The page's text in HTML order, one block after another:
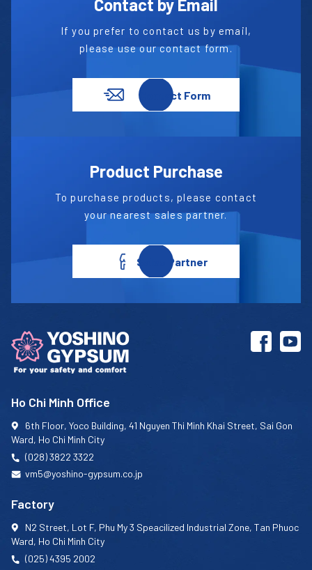
Contact by Email
If you prefer to contact us by email,
please use our contact form.
Contact Form
Product Purchase
To purchase products, please contact
your nearest sales partner.
Sales Partner
Ho Chi Minh Office
6th Floor, Yoco Building, 41 Nguyen Thi Minh Khai Street, Sai Gon
Ward, Ho Chi Minh City
(028) 3822 3322
vm5@yoshino-gypsum.co.jp
Factory
N2 Street, Lot F, Phu My 3 Speacilized Industrial Zone, Tan Phuoc
Ward, Ho Chi Minh City
(025) 4395 2002